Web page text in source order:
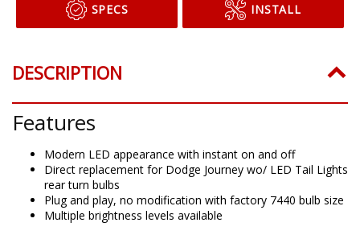
SPECS INSTALL
DESCRIPTION
Features
Modern LED appearance with instant on and off
Direct replacement for Dodge Journey wo/ LED Tail Lights
rear turn bulbs
Plug and play, no modification with factory 7440 bulb size
Multiple brightness levels available